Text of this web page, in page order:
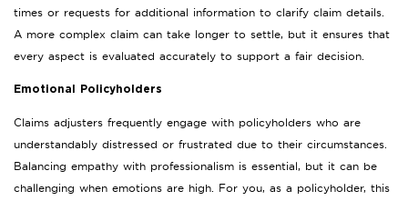
times or requests for additional information to clarify claim details.
A more complex claim can take longer to settle, but it ensures that
every aspect is evaluated accurately to support a fair decision.
Emotional Policyholders
Claims adjusters frequently engage with policyholders who are
understandably distressed or frustrated due to their circumstances.
Balancing empathy with professionalism is essential, but it can be
challenging when emotions are high. For you, as a policyholder, this